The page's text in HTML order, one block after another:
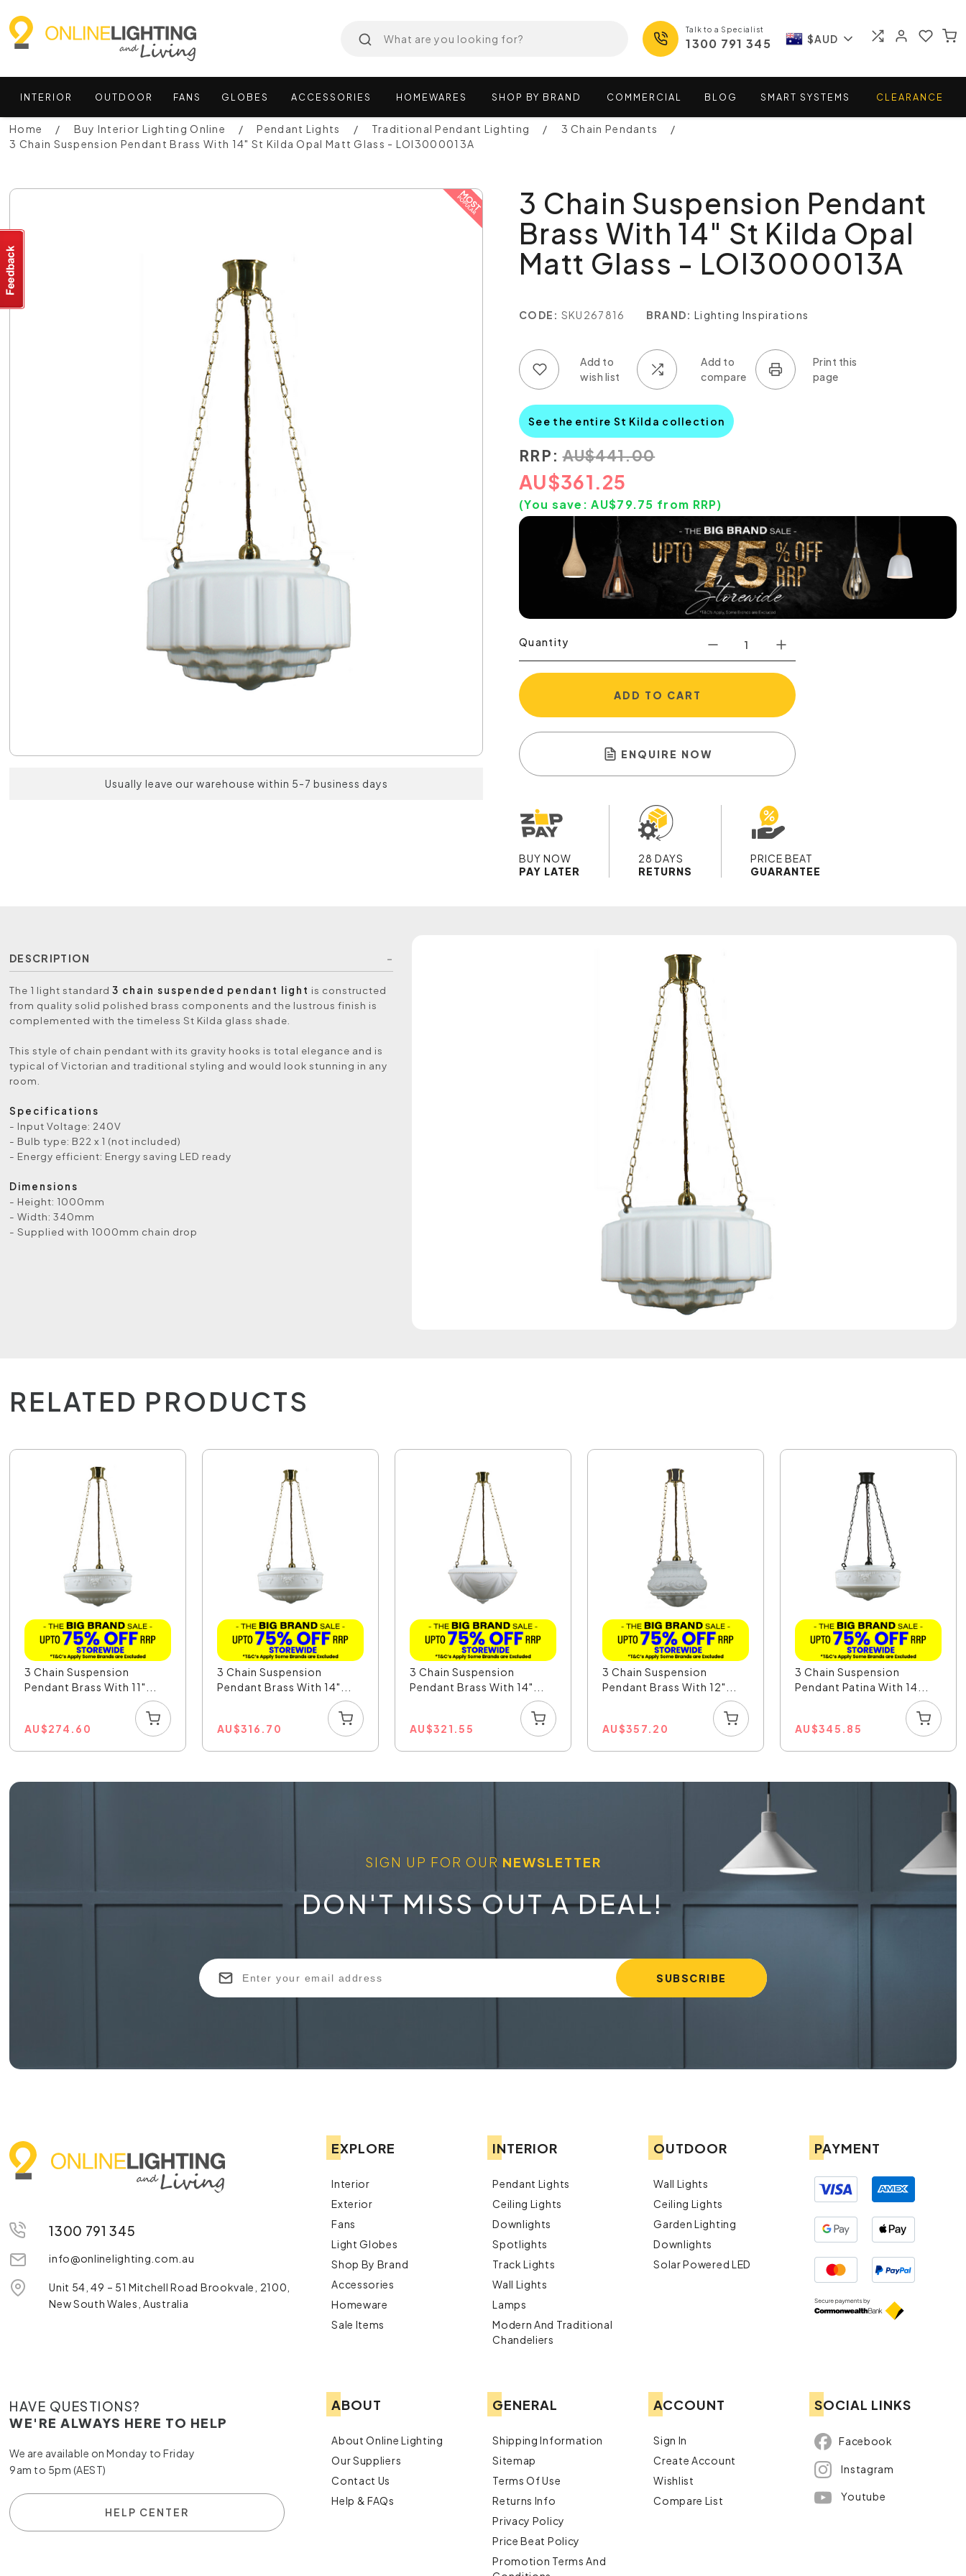
Talk to a Specialist
1300 791 345 $AUD
INTERIOR OUTDOOR FANS GLOBES ACCESSORIES HOMEWARES SHOP BY BRAND COMMERCIAL BLOG SMART SYSTEMS CLEARANCE
Home Buy Interior Lighting Online Pendant Lights Traditional Pendant Lighting
3 Chain Pendants
3 Chain Suspension Pendant Brass With 14" St Kilda Opal Matt Glass - LOI3000013A
Usually leave our warehouse within 5-7 business days
3 Chain Suspension Pendant
Brass With 14" St Kilda Opal
Matt Glass - LOI3000013A
CODE: SKU267816 BRAND: Lighting Inspirations
See the entire St Kilda collection
RRP: AU$441.00
AU$361.25
(You save:AU$79.75 from RRP)
Quantity
ADD TO CART
ENQUIRE NOW
BUY NOW
PAY LATER
28 DAYS
RETURNS
PRICE BEAT
GUARANTEE
DESCRIPTION
The 1 light standard3 chain suspended pendant light is constructed
from quality solid polished brass components and the lustrous finish is
complemented with the timeless St Kilda glass shade.
This style of chain pendant with its gravity hooks is total elegance and is
typical of Victorian and traditional styling and would look stunning in any
room.
Specifications
- Input Voltage: 240V
- Bulb type: B22 x 1 (not included)
- Energy efficient: Energy saving LED ready
Dimensions
- Height: 1000mm
- Width: 340mm
- Supplied with 1000mm chain drop
RELATED PRODUCTS
3 Chain Suspension
Pendant Brass With 11"...
AU$274.60
3 Chain Suspension
Pendant Brass With 14"...
AU$316.70
3 Chain Suspension
Pendant Brass With 14"...
AU$321.55
3 Chain Suspension
Pendant Brass With 12"...
AU$357.20
3 Chain Suspension
Pendant Patina With 14...
AU$345.85
SIGN UP FOR OUR NEWSLETTER
DON'T MISS OUT A DEAL!
1300 791 345
info@onlinelighting.com.au
Unit 54, 49 – 51 Mitchell Road Brookvale, 2100,
New South Wales, Australia
EXPLORE
Interior
Exterior
Fans
Light Globes
Shop By Brand
Accessories
Homeware
Sale Items
INTERIOR
Pendant Lights
Ceiling Lights
Downlights
Spotlights
Track Lights
Wall Lights
Lamps
Modern And Traditional
Chandeliers
OUTDOOR
Wall Lights
Ceiling Lights
Garden Lighting
Downlights
Solar Powered LED
PAYMENT
HAVE QUESTIONS?
WE'RE ALWAYS HERE TO HELP
We are available on Monday to Friday
9am to 5pm (AEST)
HELP CENTER
ABOUT
About Online Lighting
Our Suppliers
Contact Us
Help & FAQs
GENERAL
Shipping Information
Sitemap
Terms Of Use
Returns Info
Privacy Policy
Price Beat Policy
Promotion Terms And
ACCOUNT
Sign In
Create Account
Wishlist
Compare List
SOCIAL LINKS
Facebook
Instagram
Youtube